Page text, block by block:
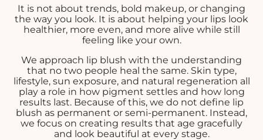
It is not about trends, bold makeup, or changing
the way you look. It is about helping your lips look
healthier, more even, and more alive while still
feeling like your own.
We approach lip blush with the understanding
that no two people heal the same. Skin type,
lifestyle, sun exposure, and natural regeneration all
play a role in how pigment settles and how long
results last. Because of this, we do not define lip
blush as permanent or semi-permanent. Instead,
we focus on creating results that age gracefully
and look beautiful at every stage.